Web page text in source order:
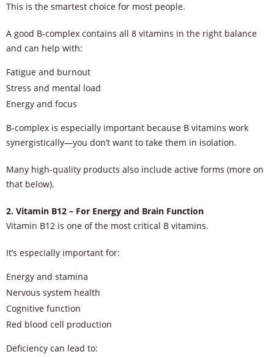
This is the smartest choice for most people.
A good B-complex contains all 8 vitamins in the right balance
and can help with:
Fatigue and burnout
Stress and mental load
Energy and focus
B-complex is especially important because B vitamins work
synergistically—you don’t want to take them in isolation.
Many high-quality products also include active forms (more on
that below).
2. Vitamin B12 – For Energy and Brain Function
Vitamin B12 is one of the most critical B vitamins.
It’s especially important for:
Energy and stamina
Nervous system health
Cognitive function
Red blood cell production
Deficiency can lead to: